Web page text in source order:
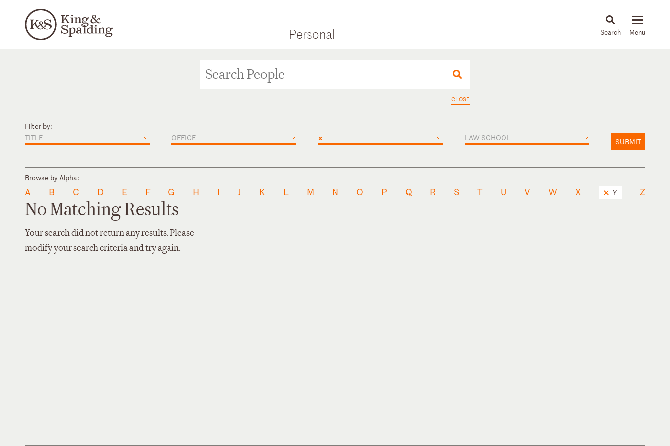
Personal News & Insights
CLOSE
Filter by:
TITLE
OFFICE × LAW SCHOOL SUBMIT
Browse by Alpha:
A B C D E F G H I J K L M N O P Q R S T U V W X Y Z
No Matching Results
Your search did not return any results. Please
modify your search criteria and try again.